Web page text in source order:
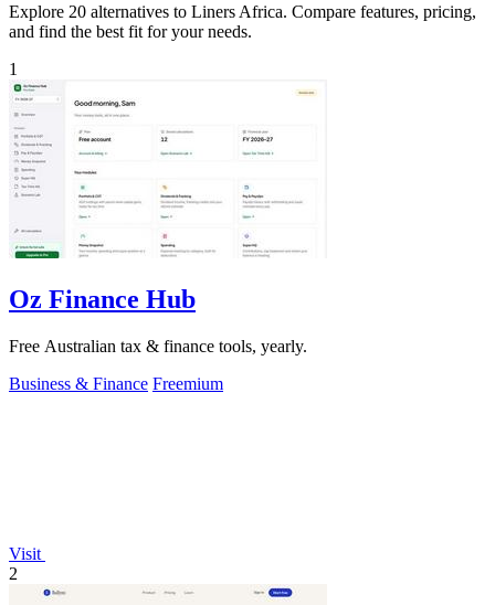
Explore 20 alternatives to Liners Africa. Compare features, pricing,
and find the best fit for your needs.
1
Oz Finance Hub
Free Australian tax & finance tools, yearly.
Business & Finance Freemium
Visit
2